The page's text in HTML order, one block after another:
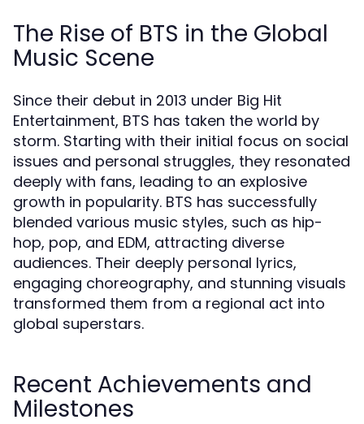
The Rise of BTS in the Global
Music Scene
Since their debut in 2013 under Big Hit
Entertainment, BTS has taken the world by
storm. Starting with their initial focus on social
issues and personal struggles, they resonated
deeply with fans, leading to an explosive
growth in popularity. BTS has successfully
blended various music styles, such as hip-
hop, pop, and EDM, attracting diverse
audiences. Their deeply personal lyrics,
engaging choreography, and stunning visuals
transformed them from a regional act into
global superstars.
Recent Achievements and
Milestones